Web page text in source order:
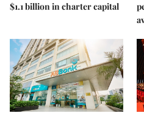
$1.1 billion in charter capital